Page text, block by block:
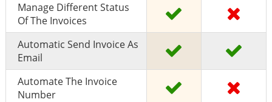
Manage Different Status
Of The Invoices
Automatic Send Invoice As
Email
Automate The Invoice
Number